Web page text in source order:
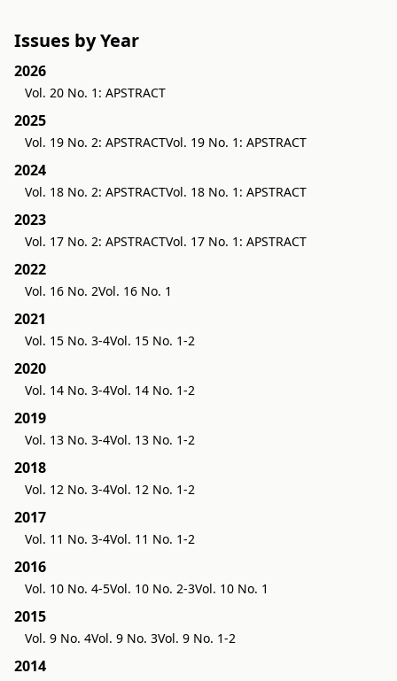
Issues by Year
2026
Vol. 20 No. 1: APSTRACT
2025
Vol. 19 No. 2: APSTRACTVol. 19 No. 1: APSTRACT
2024
Vol. 18 No. 2: APSTRACTVol. 18 No. 1: APSTRACT
2023
Vol. 17 No. 2: APSTRACTVol. 17 No. 1: APSTRACT
2022
Vol. 16 No. 2Vol. 16 No. 1
2021
Vol. 15 No. 3-4Vol. 15 No. 1-2
2020
Vol. 14 No. 3-4Vol. 14 No. 1-2
2019
Vol. 13 No. 3-4Vol. 13 No. 1-2
2018
Vol. 12 No. 3-4Vol. 12 No. 1-2
2017
Vol. 11 No. 3-4Vol. 11 No. 1-2
2016
Vol. 10 No. 4-5Vol. 10 No. 2-3Vol. 10 No. 1
2015
Vol. 9 No. 4Vol. 9 No. 3Vol. 9 No. 1-2
2014